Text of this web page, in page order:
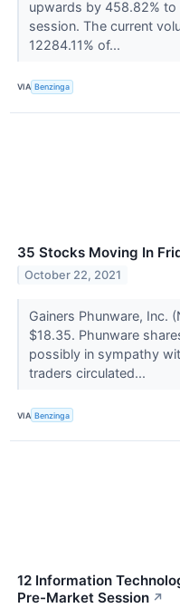
upwards by 458.82%
session. The current
12284.11% of...
VIA Benzinga
35 Stocks Moving In
October 22, 2021
Gainers Phunware, Inc.
$18.35. Phunware
possibly in sympathy
traders circulated...
VIA Benzinga
12 Information
Pre-Market Session ↗